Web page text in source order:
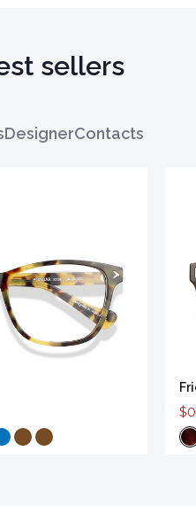
sellers
DesignerContacts
$0